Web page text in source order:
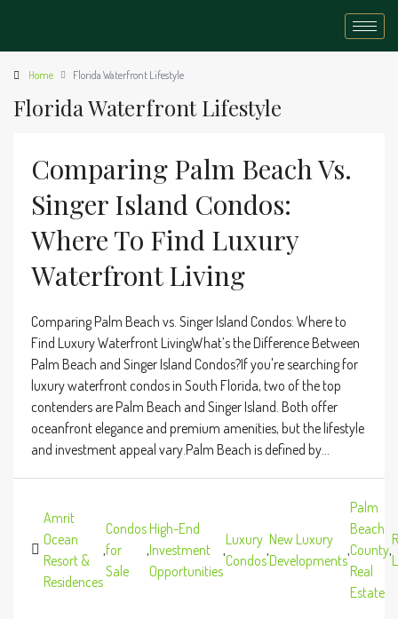
Home Florida Waterfront Lifestyle
Florida Waterfront Lifestyle
Comparing Palm Beach Vs.
Singer Island Condos:
Where To Find Luxury
Waterfront Living
Comparing Palm Beach vs. Singer Island Condos: Where to
Find Luxury Waterfront LivingWhat’s the Difference Between
Palm Beach and Singer Island Condos?If you're searching for
luxury waterfront condos in South Florida, two of the top
contenders are Palm Beach and Singer Island. Both offer
oceanfront elegance and premium amenities, but the lifestyle
and investment appeal vary.Palm Beach is defined by...
Amrit
Ocean
Resort &
Residences
,
Condos
for
Sale
,
High-End
Investment
Opportunities
,
Luxury
Condos
,
New Luxury
Developments
,
Palm
Beach
County
Real
Estate
,